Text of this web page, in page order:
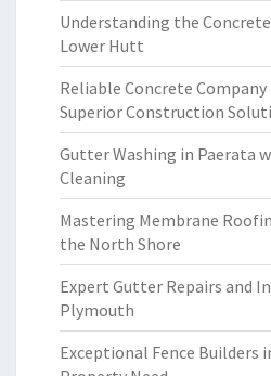
Understanding the
Lower Hutt
Reliable Concrete
Superior Construction
Gutter Washing in Paerata
Cleaning
Mastering Membrane
the North Shore
Expert Gutter Repairs and
Plymouth
Exceptional Fence Builders